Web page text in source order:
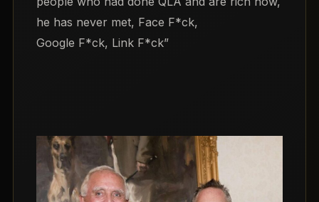
he has never met, Face F*ck,
Google F*ck, Link F*ck”